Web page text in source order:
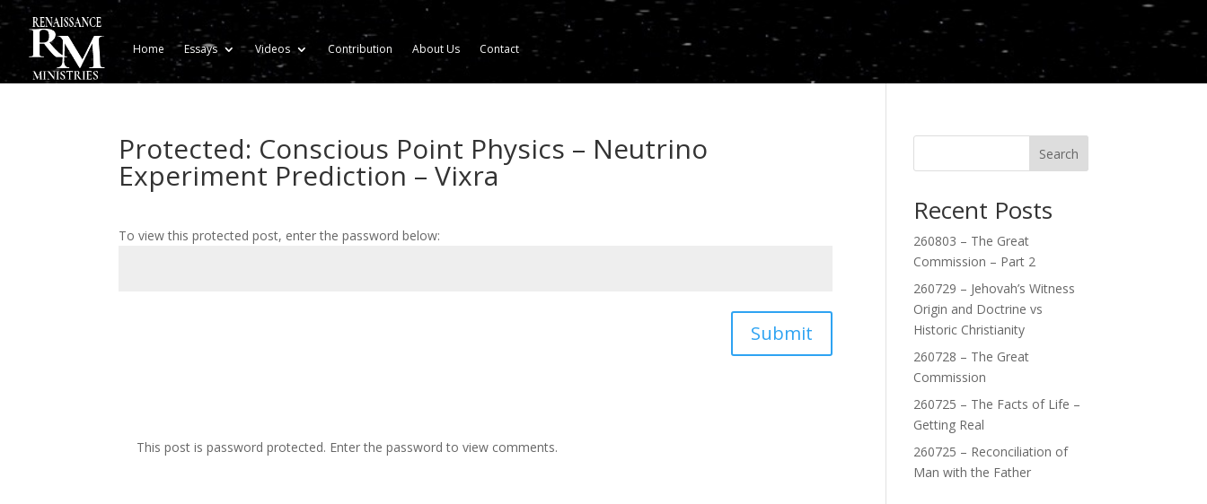
Home Essays Videos Contribution About Us Contact
Protected: Conscious Point Physics – Neutrino
Experiment Prediction – Vixra
To view this protected post, enter the password below:
Submit
This post is password protected. Enter the password to view comments.
Search
Recent Posts
260803 – The Great
Commission – Part 2
260729 – Jehovah’s Witness
Origin and Doctrine vs
Historic Christianity
260728 – The Great
Commission
260725 – The Facts of Life –
Getting Real
260725 – Reconciliation of
Man with the Father